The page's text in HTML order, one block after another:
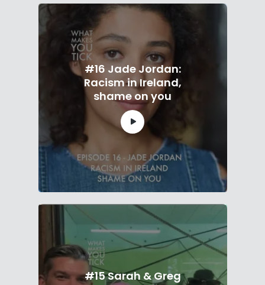
#16 Jade Jordan:
Racism in Ireland,
shame on you
#15 Sarah & Greg